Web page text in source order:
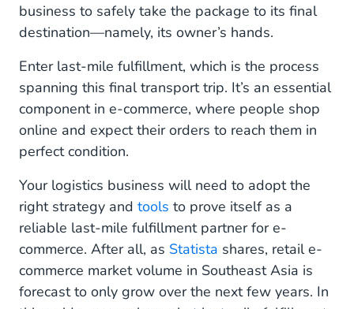
1. Hire More Delivery Personnel
3. Explore Alternative Fulfillment Methods
4. Prioritize Your Communication With
Customers
Should Not Be An Afterthought.
business to safely take the package to its final
destination—namely, its owner’s hands.
Enter last-mile fulfillment, which is the process
spanning this final transport trip. It’s an essential
component in e-commerce, where people shop
online and expect their orders to reach them in
perfect condition.
Your logistics business will need to adopt the
right strategy and tools to prove itself as a
reliable last-mile fulfillment partner for e-
commerce. After all, as Statista shares, retail e-
commerce market volume in Southeast Asia is
forecast to only grow over the next few years. In